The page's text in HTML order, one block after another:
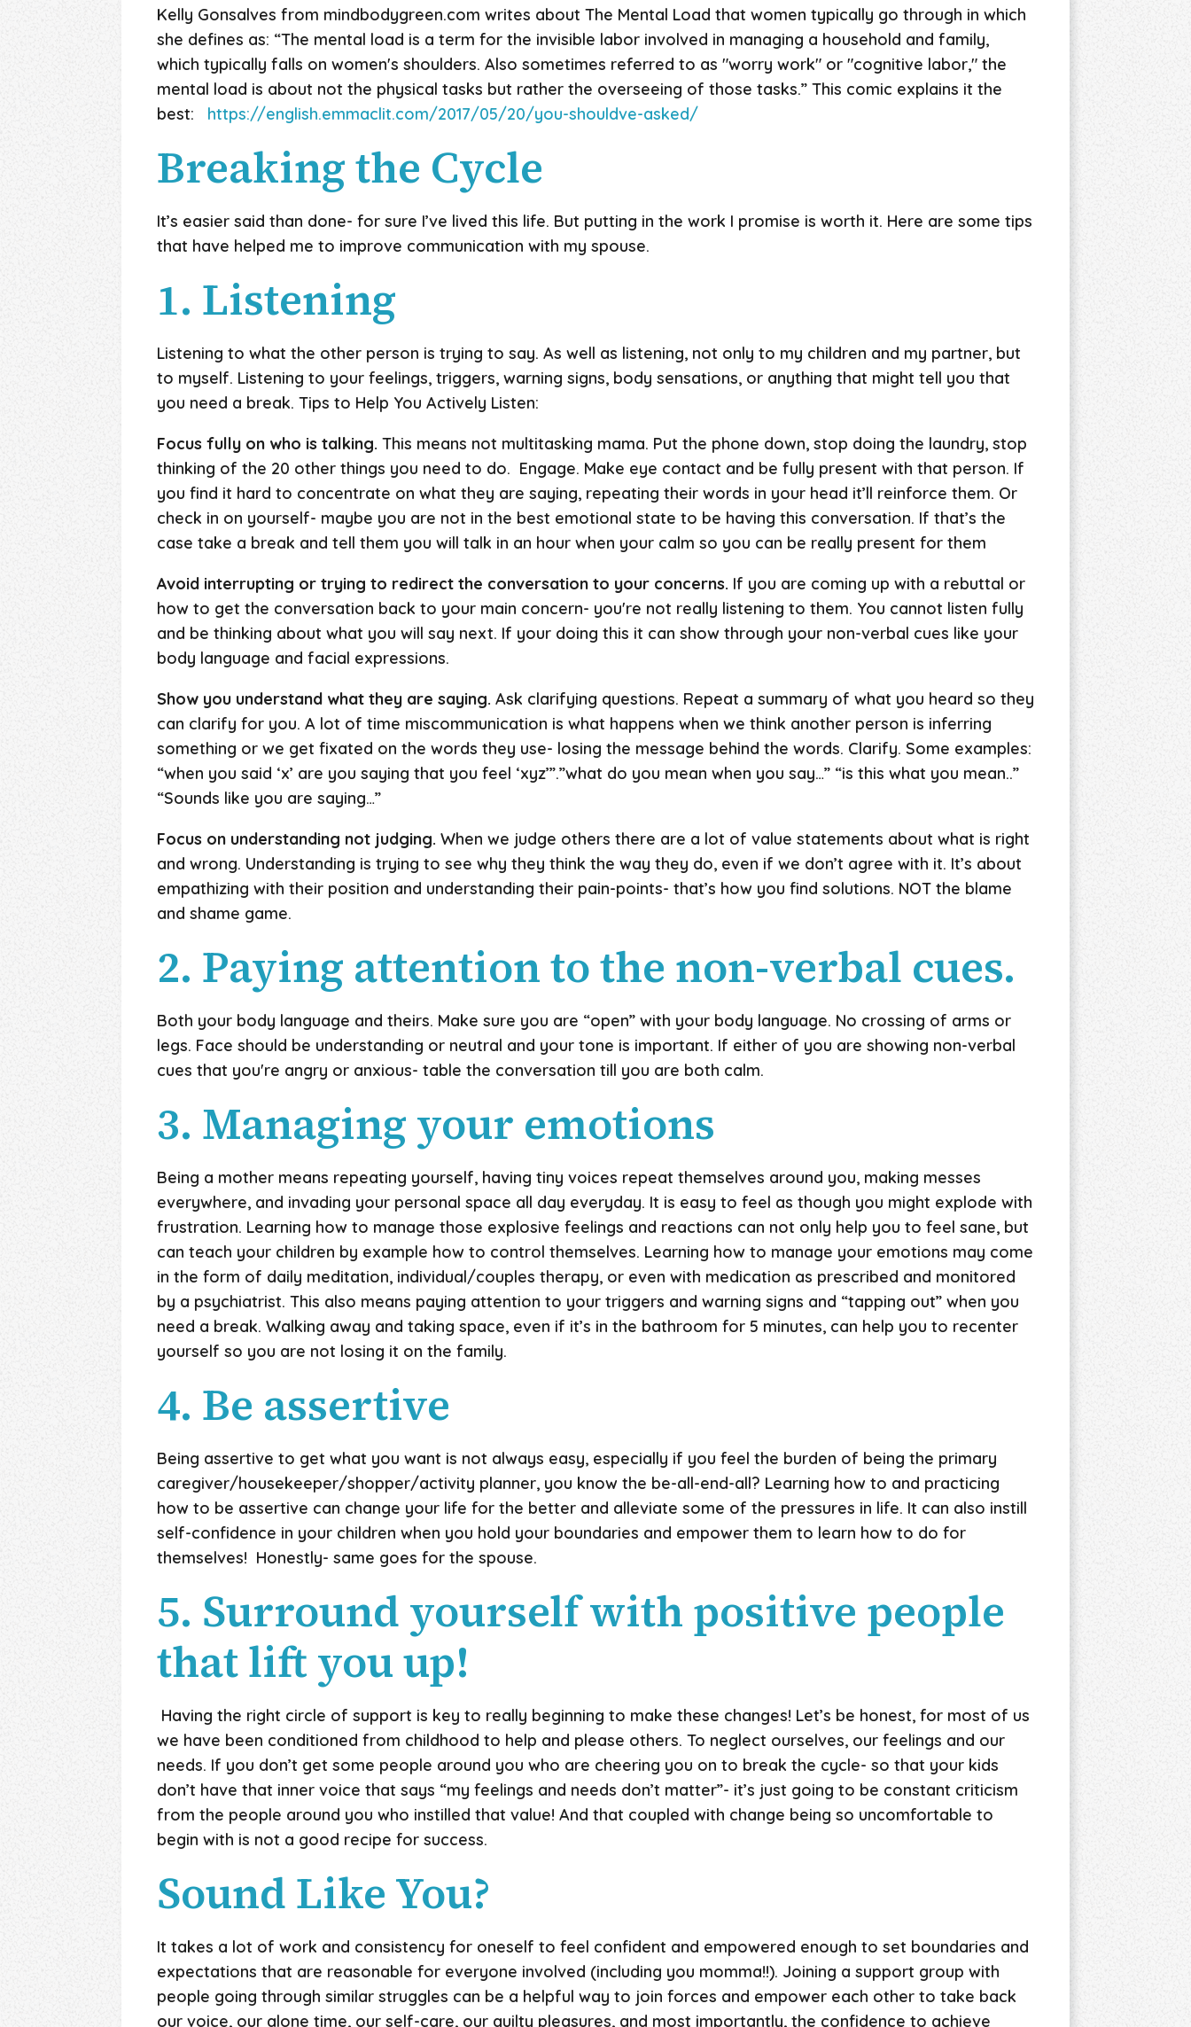
Kelly Gonsalves from mindbodygreen.com writes about The Mental Load that women typically go through in which
she defines as: “The mental load is a term for the invisible labor involved in managing a household and family,
which typically falls on women's shoulders. Also sometimes referred to as "worry work" or "cognitive labor," the
mental load is about not the physical tasks but rather the overseeing of those tasks.” This comic explains it the
best: https://english.emmaclit.com/2017/05/20/you-shouldve-asked/
Breaking the Cycle
It’s easier said than done- for sure I’ve lived this life. But putting in the work I promise is worth it. Here are some tips
that have helped me to improve communication with my spouse.
1. Listening
Listening to what the other person is trying to say. As well as listening, not only to my children and my partner, but
to myself. Listening to your feelings, triggers, warning signs, body sensations, or anything that might tell you that
you need a break. Tips to Help You Actively Listen:
Focus fully on who is talking. This means not multitasking mama. Put the phone down, stop doing the laundry, stop
thinking of the 20 other things you need to do. Engage. Make eye contact and be fully present with that person. If
you find it hard to concentrate on what they are saying, repeating their words in your head it’ll reinforce them. Or
check in on yourself- maybe you are not in the best emotional state to be having this conversation. If that’s the
case take a break and tell them you will talk in an hour when your calm so you can be really present for them
Avoid interrupting or trying to redirect the conversation to your concerns. If you are coming up with a rebuttal or
how to get the conversation back to your main concern- you're not really listening to them. You cannot listen fully
and be thinking about what you will say next. If your doing this it can show through your non-verbal cues like your
body language and facial expressions.
Show you understand what they are saying. Ask clarifying questions. Repeat a summary of what you heard so they
can clarify for you. A lot of time miscommunication is what happens when we think another person is inferring
something or we get fixated on the words they use- losing the message behind the words. Clarify. Some examples:
“when you said ‘x’ are you saying that you feel ‘xyz’”.”what do you mean when you say…” “is this what you mean..”
“Sounds like you are saying…”
Focus on understanding not judging. When we judge others there are a lot of value statements about what is right
and wrong. Understanding is trying to see why they think the way they do, even if we don’t agree with it. It’s about
empathizing with their position and understanding their pain-points- that’s how you find solutions. NOT the blame
and shame game.
2. Paying attention to the non-verbal cues.
Both your body language and theirs. Make sure you are “open” with your body language. No crossing of arms or
legs. Face should be understanding or neutral and your tone is important. If either of you are showing non-verbal
cues that you're angry or anxious- table the conversation till you are both calm.
3. Managing your emotions
Being a mother means repeating yourself, having tiny voices repeat themselves around you, making messes
everywhere, and invading your personal space all day everyday. It is easy to feel as though you might explode with
frustration. Learning how to manage those explosive feelings and reactions can not only help you to feel sane, but
can teach your children by example how to control themselves. Learning how to manage your emotions may come
in the form of daily meditation, individual/couples therapy, or even with medication as prescribed and monitored
by a psychiatrist. This also means paying attention to your triggers and warning signs and “tapping out” when you
need a break. Walking away and taking space, even if it’s in the bathroom for 5 minutes, can help you to recenter
yourself so you are not losing it on the family.
4. Be assertive
Being assertive to get what you want is not always easy, especially if you feel the burden of being the primary
caregiver/housekeeper/shopper/activity planner, you know the be-all-end-all? Learning how to and practicing
how to be assertive can change your life for the better and alleviate some of the pressures in life. It can also instill
self-confidence in your children when you hold your boundaries and empower them to learn how to do for
themselves! Honestly- same goes for the spouse.
5. Surround yourself with positive people
that lift you up!
Having the right circle of support is key to really beginning to make these changes! Let’s be honest, for most of us
we have been conditioned from childhood to help and please others. To neglect ourselves, our feelings and our
needs. If you don’t get some people around you who are cheering you on to break the cycle- so that your kids
don’t have that inner voice that says “my feelings and needs don’t matter”- it’s just going to be constant criticism
from the people around you who instilled that value! And that coupled with change being so uncomfortable to
begin with is not a good recipe for success.
Sound Like You?
It takes a lot of work and consistency for oneself to feel confident and empowered enough to set boundaries and
expectations that are reasonable for everyone involved (including you momma!!). Joining a support group with
people going through similar struggles can be a helpful way to join forces and empower each other to take back
our voice, our alone time, our self-care, our guilty pleasures, and most importantly, the confidence to achieve